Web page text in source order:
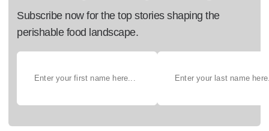
Subscribe now for the top stories shaping the
perishable food landscape.